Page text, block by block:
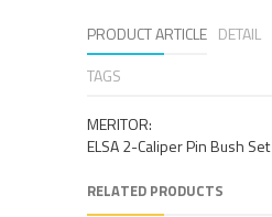
PRODUCT ARTICLE DETAIL
TAGS
MERITOR:
ELSA 2-Caliper Pin Bush Set
RELATED PRODUCTS